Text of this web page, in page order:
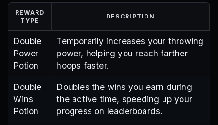
REWARD
TYPE
DESCRIPTION
Double
Power
Potion
Temporarily increases your throwing
power, helping you reach farther
hoops faster.
Double
Wins
Potion
Doubles the wins you earn during
the active time, speeding up your
progress on leaderboards.